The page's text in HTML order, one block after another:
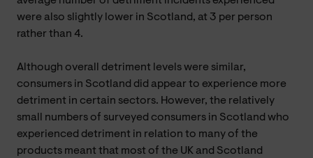
were also slightly lower in Scotland, at 3 per person
rather than 4.
Although overall detriment levels were similar,
consumers in Scotland did appear to experience more
detriment in certain sectors. However, the relatively
small numbers of surveyed consumers in Scotland who
experienced detriment in relation to many of the
products meant that most of the UK and Scotland